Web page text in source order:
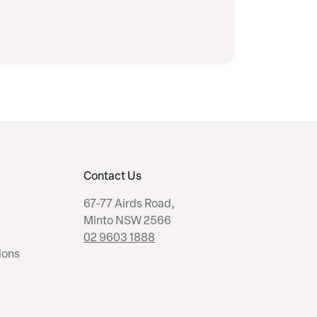
Contact Us
67-77 Airds Road,
Minto NSW 2566
02 9603 1888